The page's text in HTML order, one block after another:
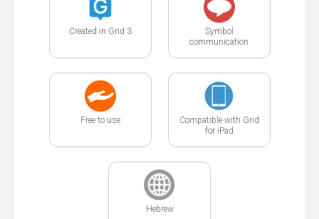
Created in Grid 3
Symbol
communication
Free to use
Compatible with Grid
for iPad
Hebrew